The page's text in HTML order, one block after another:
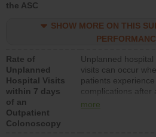
the ASC
SHOW MORE ON THIS
Rate of
Unplanned
Hospital Visits
within 7 days
of an
Outpatient
Colonoscopy
Unplanned hospital
visits can occur
patients experience
complications after
colonoscopy
more